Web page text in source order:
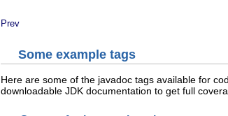
Prev
Some example tags
Here are some of the javadoc tags available for
downloadable JDK documentation to get full